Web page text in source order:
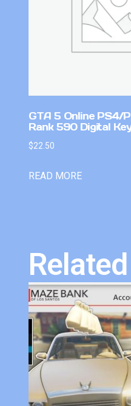
GTA 5 Online PS4/
Rank 590 Digital
$22.50
READ MORE